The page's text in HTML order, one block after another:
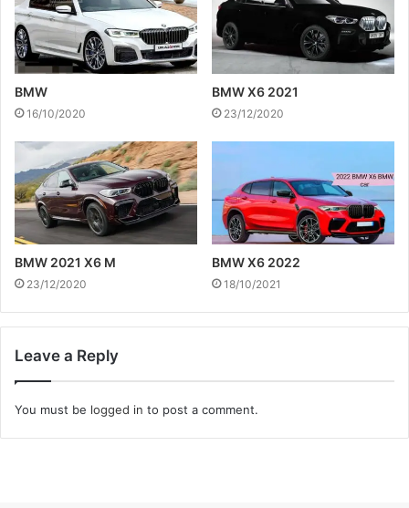
BMW
16/10/2020
BMW X6 2021
23/12/2020
BMW 2021 X6 M
23/12/2020
BMW X6 2022
18/10/2021
Leave a Reply
You must be logged in to post a comment.